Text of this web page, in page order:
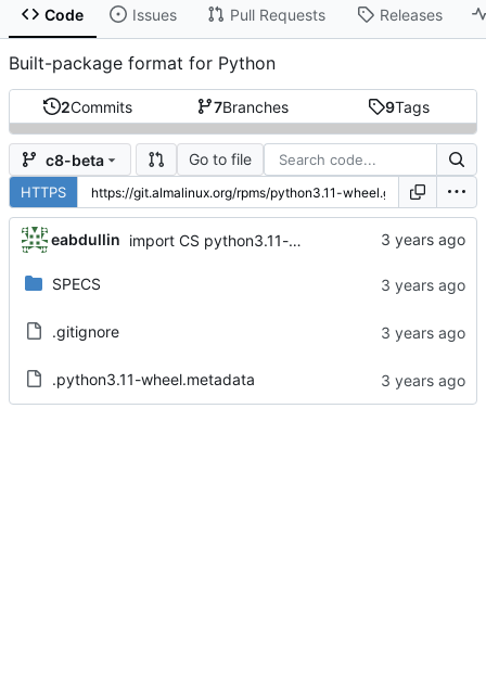
Code Issues Pull Requests Releases
Built-package format for Python
2Commits 7Branches 9Tags
c8-beta Go to file
HTTPS
eabdullin import CS python3.11-wheel-0.38.4-4.el8
SPECS
.gitignore
.python3.11-wheel.metadata